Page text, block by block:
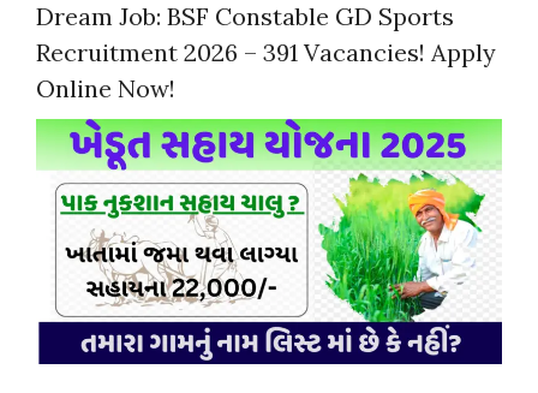
Dream Job: BSF Constable GD Sports
Recruitment 2026 – 391 Vacancies! Apply
Online Now!